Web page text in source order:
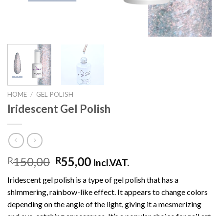
HOME / GEL POLISH
Iridescent Gel Polish
R150,00 R55,00 incl.VAT.
Iridescent gel polish is a type of gel polish that has a
shimmering, rainbow-like effect. It appears to change colors
depending on the angle of the light, giving it a mesmerizing